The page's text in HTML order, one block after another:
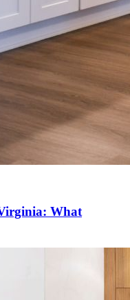
What